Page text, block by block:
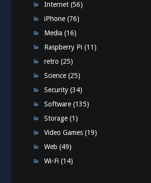
Internet (56)
iPhone (76)
Media (16)
Raspberry Pi (11)
retro (25)
Science (25)
Security (34)
Software (135)
Storage (1)
Video Games (19)
Web (49)
Wi-Fi (14)